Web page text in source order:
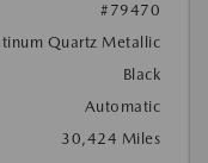
#79470
Quartz Metallic
Black
Automatic
30,424 Miles